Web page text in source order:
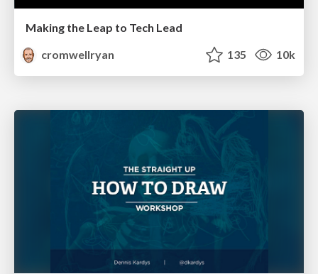
Making the Leap to Tech Lead
cromwellryan
135 10k